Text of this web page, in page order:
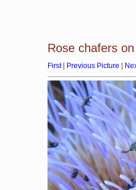
Rose chafers
First| Previous Picture